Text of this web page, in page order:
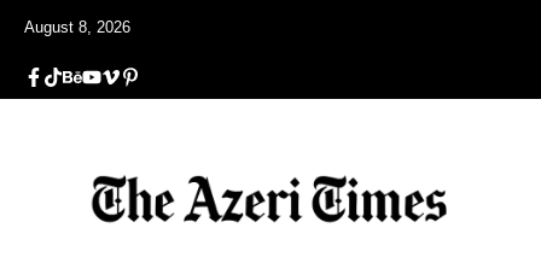
August 8, 2026